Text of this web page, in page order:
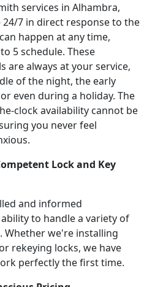
services in Alhambra,
24/7 in direct response to the
happen at any time,
5 schedule. These
are always at your service,
of the night, the early
even during a holiday. The
clock availability cannot be
you never feel
Lock and Key
and informed
to handle a variety of
Whether we're installing
rekeying locks, we have
perfectly the first time.